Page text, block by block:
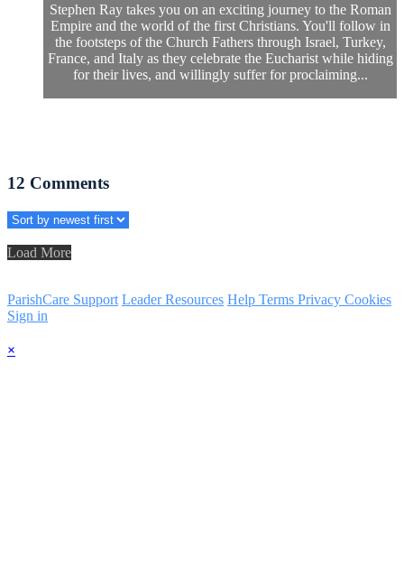
Stephen Ray takes you on an exciting journey to the Roman
Empire and the world of the first Christians. You'll follow in
the footsteps of the Church Fathers through Israel, Turkey,
France, and Italy as they celebrate the Eucharist while hiding
for their lives, and willingly suffer for proclaiming...
12 Comments
Load More
ParishCare Support Leader Resources Help Terms Privacy Cookies
Sign in
×